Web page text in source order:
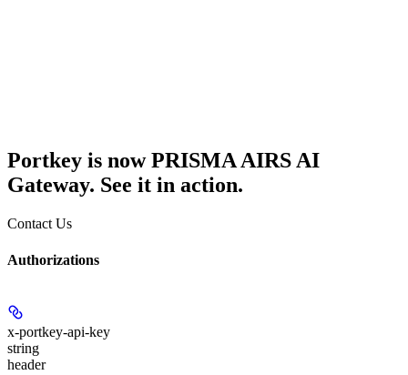
Portkey is now PRISMA AIRS AI
Gateway. See it in action.
Contact Us
Authorizations
x-portkey-api-key
string
header